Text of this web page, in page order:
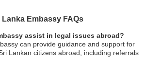
Lanka Embassy FAQs
assist in legal issues abroad?
can provide guidance and support for
Lankan citizens abroad, including referrals